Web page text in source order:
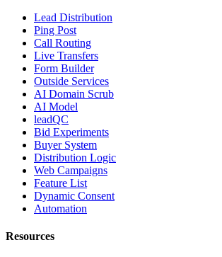
Lead Distribution
Ping Post
Call Routing
Live Transfers
Form Builder
Outside Services
AI Domain Scrub
AI Model
leadQC
Bid Experiments
Buyer System
Distribution Logic
Web Campaigns
Feature List
Dynamic Consent
Automation
Resources